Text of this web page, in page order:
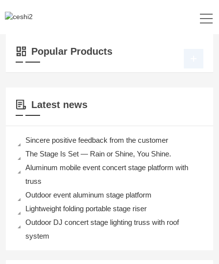
3D Dance Floor
Popular Products
Latest news
Sincere positive feedback from the customer
The Stage Is Set — Rain or Shine, You Shine.
Aluminum mobile event concert stage platform with
truss
Outdoor event aluminum stage platform
Lightweight folding portable stage riser
Outdoor DJ concert stage lighting truss with roof
system